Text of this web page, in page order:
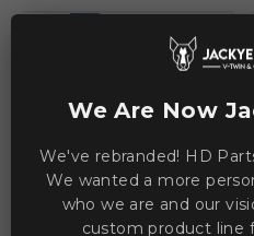

We Are Now
We've rebranded! HD
We wanted a more
who we are and our
custom product line